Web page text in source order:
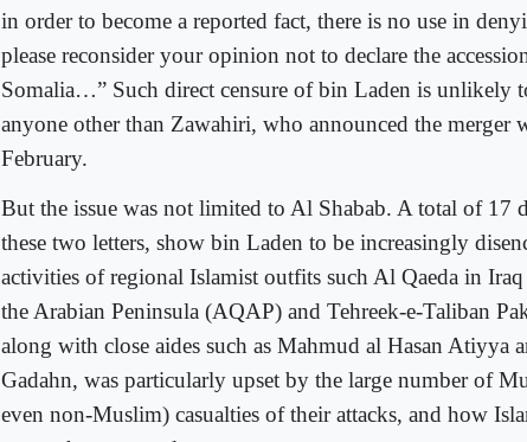
in order to become a reported fact, there is no use in
please reconsider your opinion not to declare the
Somalia…” Such direct censure of bin Laden is unlikely
anyone other than Zawahiri, who announced the merger
February.
But the issue was not limited to Al Shabab. A total of 17
these two letters, show bin Laden to be increasingly
activities of regional Islamist outfits such Al Qaeda in
the Arabian Peninsula (AQAP) and Tehreek-e-Taliban
along with close aides such as Mahmud al Hasan Atiyya
Gadahn, was particularly upset by the large number of
even non-Muslim) casualties of their attacks, and how